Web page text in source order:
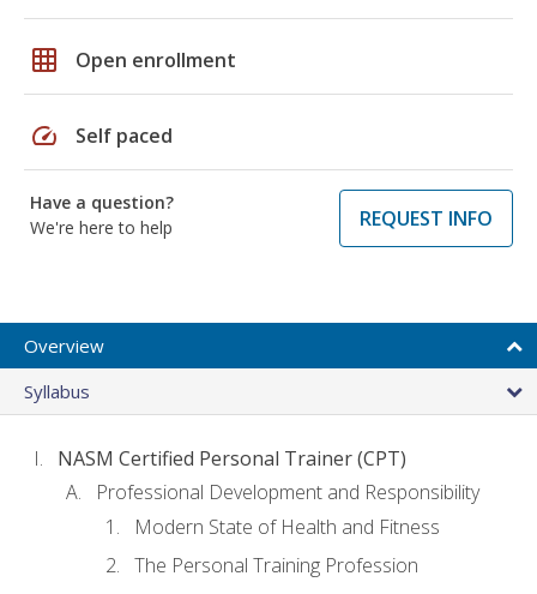
grid_on Open enrollment
speed Self paced
Have a question?
We're here to help
REQUEST INFO
Overview
Syllabus
NASM Certified Personal Trainer (CPT)
Professional Development and Responsibility
Modern State of Health and Fitness
The Personal Training Profession